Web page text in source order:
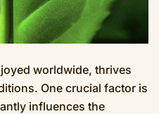
worldwide, thrives
One crucial factor is
influences the